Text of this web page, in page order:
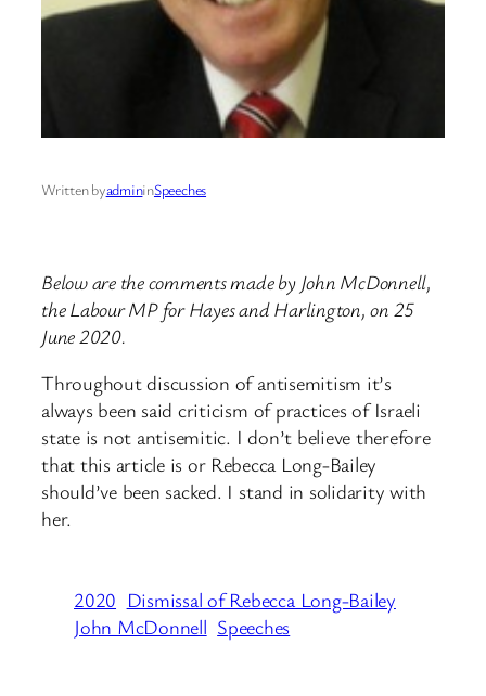
Written byadmininSpeeches
Below are the comments made by John McDonnell,
the Labour MP for Hayes and Harlington, on 25
June 2020.
Throughout discussion of antisemitism it’s
always been said criticism of practices of Israeli
state is not antisemitic. I don’t believe therefore
that this article is or ⁦⁦Rebecca Long-Bailey⁩
should’ve been sacked. I stand in solidarity with
her.
2020 Dismissal of Rebecca Long-Bailey
John McDonnell Speeches